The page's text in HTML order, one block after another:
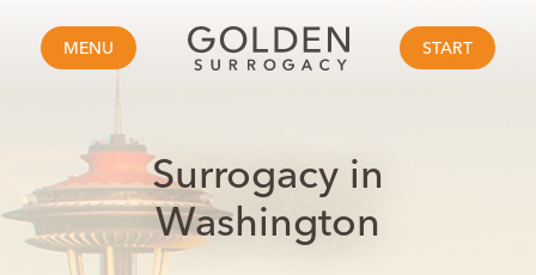
MENU START
Surrogacy in
Washington